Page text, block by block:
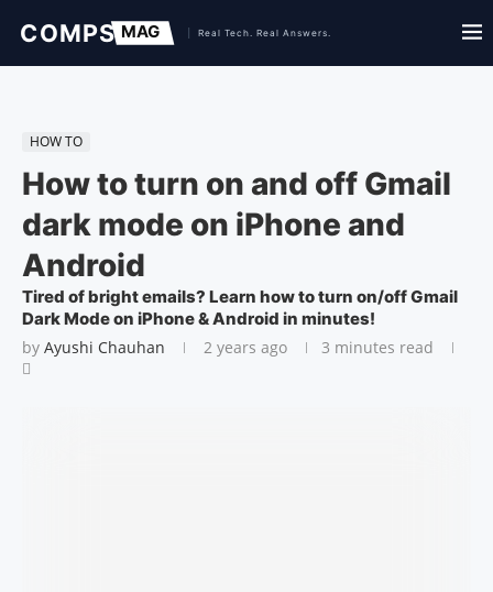
HOW TO
How to turn on and off Gmail
dark mode on iPhone and
Android
Tired of bright emails? Learn how to turn on/off Gmail
Dark Mode on iPhone & Android in minutes!
by Ayushi Chauhan 2 years ago 3 minutes read